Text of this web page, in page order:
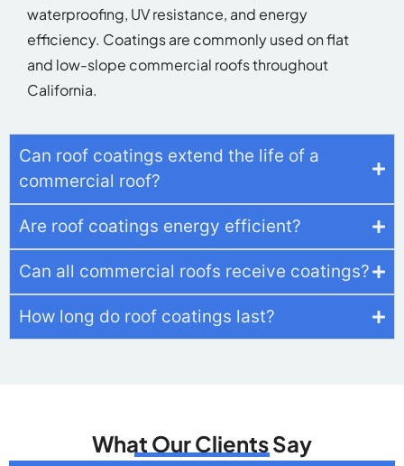
waterproofing, UV resistance, and energy
efficiency. Coatings are commonly used on flat
and low-slope commercial roofs throughout
California.
Can roof coatings extend the life of a
commercial roof?
Are roof coatings energy efficient?
Can all commercial roofs receive coatings?
How long do roof coatings last?
What Our Clients Say